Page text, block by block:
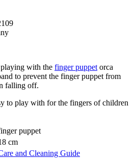
with the finger puppet orca
to prevent the finger puppet from
falling off.
to play with for the fingers of children
puppet
cm
and Cleaning Guide